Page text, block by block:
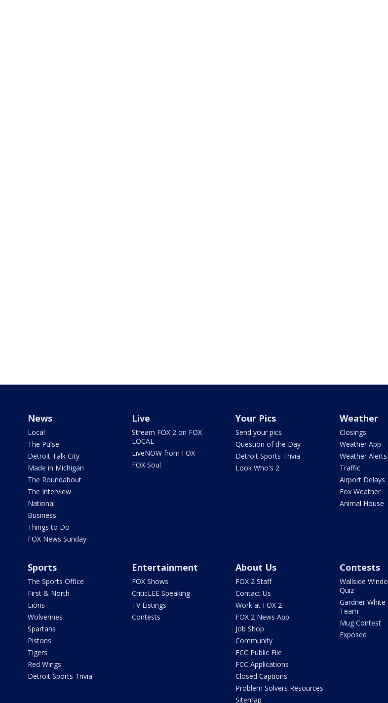
News
Local
The Pulse
Detroit Talk City
Made in Michigan
The Roundabout
The Interview
National
Business
Things to Do
FOX News Sunday
Live
Stream FOX 2 on FOX
LOCAL
LiveNOW from FOX
FOX Soul
Your Pics
Send your pics
Question of the Day
Detroit Sports Trivia
Look Who's 2
Weather
Closings
Weather App
Weather Alerts
Traffic
Airport Delays
Fox Weather
Animal House
Sports
The Sports Office
First & North
Lions
Wolverines
Spartans
Pistons
Tigers
Red Wings
Detroit Sports Trivia
Entertainment
FOX Shows
CriticLEE Speaking
TV Listings
Contests
About Us
FOX 2 Staff
Contact Us
Work at FOX 2
FOX 2 News App
Job Shop
Community
FCC Public File
FCC Applications
Closed Captions
Problem Solvers Resources
Sitemap
Contests
Wallside
Quiz
Gardner White
Team
Mug Contest
Exposed